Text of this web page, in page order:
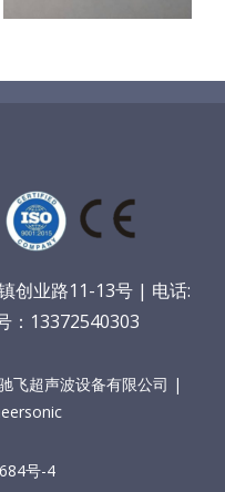
创业路11-13号 | 电话:
：13372540303
飞超声波设备有限公司 |
号-4